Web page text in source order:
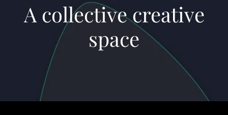
A collective creative
space